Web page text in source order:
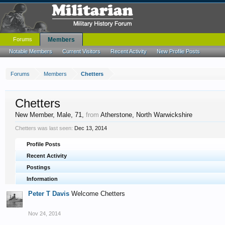
Forums Members Chetters
Chetters
New Member, Male, 71, from Atherstone, North Warwickshire
Chetters was last seen: Dec 13, 2014
Profile Posts
Recent Activity
Postings
Information
Peter T Davis Welcome Chetters
Nov 24, 2014
Forums Members
Notable Members Current Visitors Recent Activity New Profile Posts